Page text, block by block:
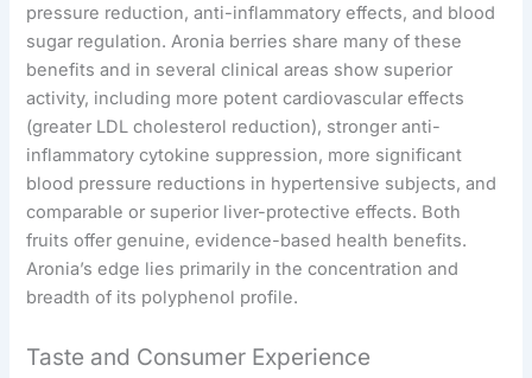
pressure reduction, anti-inflammatory effects, and blood
sugar regulation. Aronia berries share many of these
benefits and in several clinical areas show superior
activity, including more potent cardiovascular effects
(greater LDL cholesterol reduction), stronger anti-
inflammatory cytokine suppression, more significant
blood pressure reductions in hypertensive subjects, and
comparable or superior liver-protective effects. Both
fruits offer genuine, evidence-based health benefits.
Aronia’s edge lies primarily in the concentration and
breadth of its polyphenol profile.
Taste and Consumer Experience